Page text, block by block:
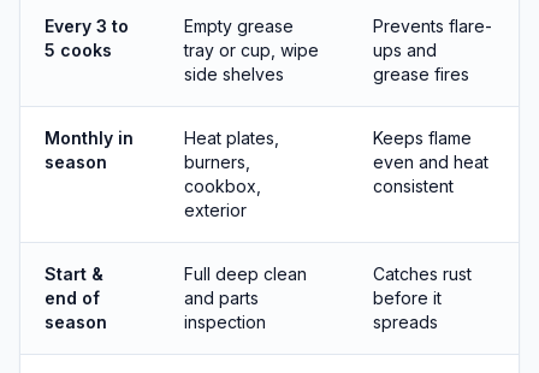
Every 3 to
5 cooks
Empty grease
tray or cup, wipe
side shelves
Prevents flare-
ups and
grease fires
Monthly in
season
Heat plates,
burners,
cookbox,
exterior
Keeps flame
even and heat
consistent
Start &
end of
season
Full deep clean
and parts
inspection
Catches rust
before it
spreads